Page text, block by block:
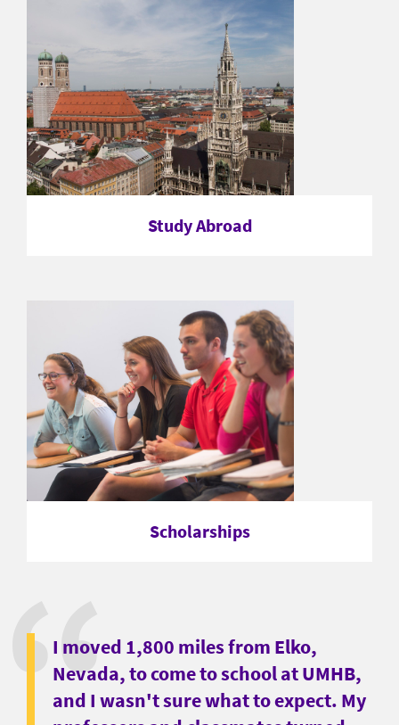
Study Abroad
Scholarships
I moved 1,800 miles from Elko,
Nevada, to come to school at UMHB,
and I wasn't sure what to expect. My